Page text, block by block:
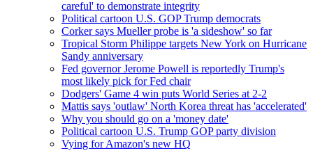
careful' to demonstrate integrity
Political cartoon U.S. GOP Trump democrats
Corker says Mueller probe is 'a sideshow' so far
Tropical Storm Philippe targets New York on Hurricane
Sandy anniversary
Fed governor Jerome Powell is reportedly Trump's
most likely pick for Fed chair
Dodgers' Game 4 win puts World Series at 2-2
Mattis says 'outlaw' North Korea threat has 'accelerated'
Why you should go on a 'money date'
Political cartoon U.S. Trump GOP party division
Vying for Amazon's new HQ